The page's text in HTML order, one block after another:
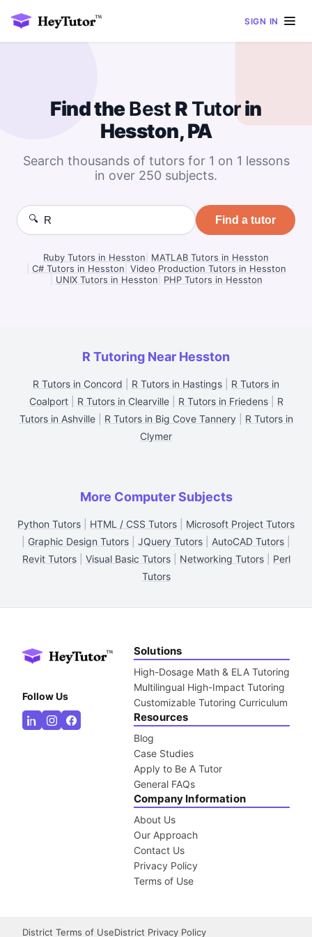
SIGN IN
Find theBest RTutorin
Hesston, PA
Search thousands of tutors for 1 on 1 lessons
in over 250 subjects.
🔍 Find a tutor
Ruby Tutors in Hesston
MATLAB Tutors in Hesston
C# Tutors in Hesston Video Production Tutors in Hesston
UNIX Tutors in Hesston PHP Tutors in Hesston
R Tutoring Near Hesston
R Tutors in Concord R Tutors in Hastings
R Tutors in
Coalport| R Tutors in Clearville| R Tutors in Friedens| R
Tutors in Ashville| R Tutors in Big Cove Tannery| R Tutors in
Clymer
More Computer Subjects
Python Tutors HTML / CSS Tutors
Microsoft Project Tutors
Graphic Design Tutors JQuery Tutors AutoCAD Tutors
Revit Tutors| Visual Basic Tutors| Networking Tutors| Perl
Tutors
Follow Us
Solutions
High-Dosage Math & ELA Tutoring
Multilingual High-Impact Tutoring
Customizable Tutoring Curriculum
Resources
Blog
Case Studies
Apply to Be A Tutor
General FAQs
Company Information
About Us
Our Approach
Contact Us
Privacy Policy
Terms of Use
District Terms of UseDistrict Privacy Policy